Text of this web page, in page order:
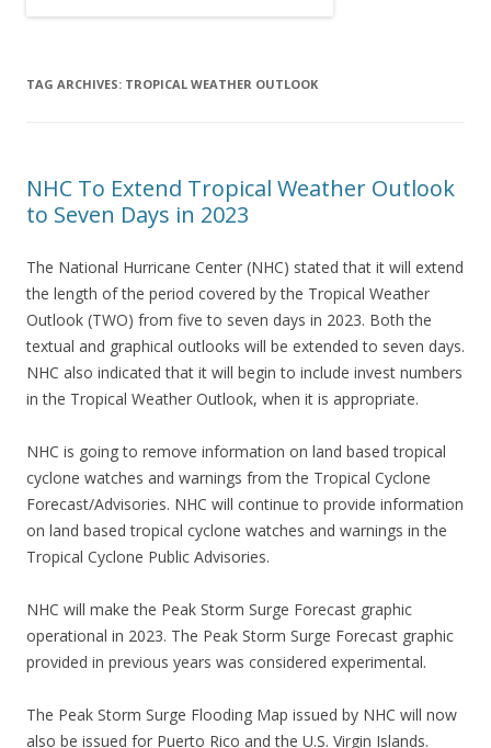
TAG ARCHIVES: TROPICAL WEATHER OUTLOOK
NHC To Extend Tropical Weather Outlook
to Seven Days in 2023
The National Hurricane Center (NHC) stated that it will extend
the length of the period covered by the Tropical Weather
Outlook (TWO) from five to seven days in 2023. Both the
textual and graphical outlooks will be extended to seven days.
NHC also indicated that it will begin to include invest numbers
in the Tropical Weather Outlook, when it is appropriate.
NHC is going to remove information on land based tropical
cyclone watches and warnings from the Tropical Cyclone
Forecast/Advisories. NHC will continue to provide information
on land based tropical cyclone watches and warnings in the
Tropical Cyclone Public Advisories.
NHC will make the Peak Storm Surge Forecast graphic
operational in 2023. The Peak Storm Surge Forecast graphic
provided in previous years was considered experimental.
The Peak Storm Surge Flooding Map issued by NHC will now
also be issued for Puerto Rico and the U.S. Virgin Islands.